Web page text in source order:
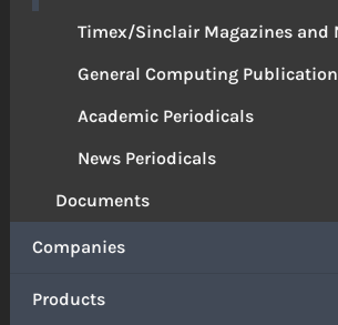
Timex/Sinclair Magazines and
General Computing
Academic Periodicals
News Periodicals
Documents
Companies
Products